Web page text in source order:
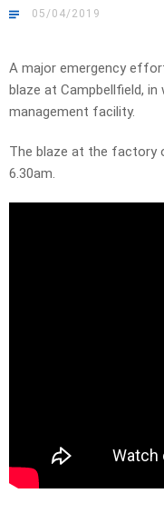
05/04/2019
A major emergency
blaze at Campbellfield,
management facility.
The blaze at the factory
6.30am.